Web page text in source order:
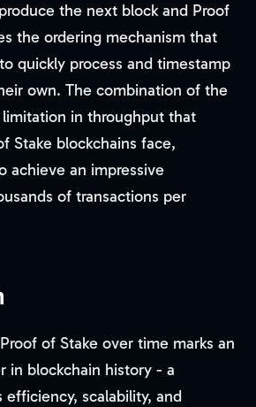
the next block and Proof
the ordering mechanism that
quickly process and timestamp
own. The combination of the
in throughput that
Stake blockchains face,
achieve an impressive
of transactions per
of Stake over time marks an
in blockchain history - a
efficiency, scalability, and